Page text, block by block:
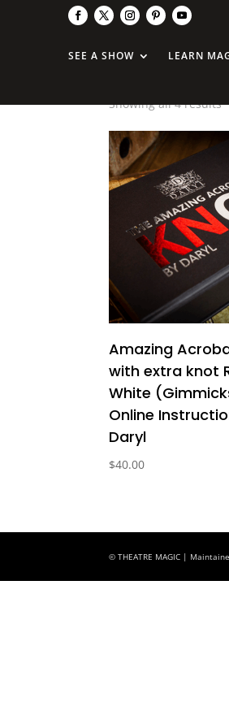
SEE A SHOW LEARN
Uday
Showing all 4 results
Amazing
with extra knot
White
Online
Daryl
$40.00
© THEATRE MAGIC |